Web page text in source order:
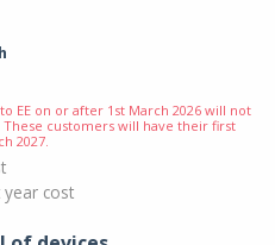
EE on or after 1st March 2026 will not
These customers will have their first
2027.
cost